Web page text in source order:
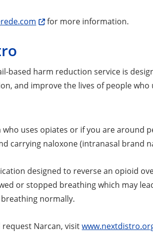
for more information.
based harm reduction service is
and improve the lives of people who
who uses opiates or if you are around
carrying naloxone (intranasal brand
designed to reverse an opioid
or stopped breathing which may
normally.
request Narcan, visit